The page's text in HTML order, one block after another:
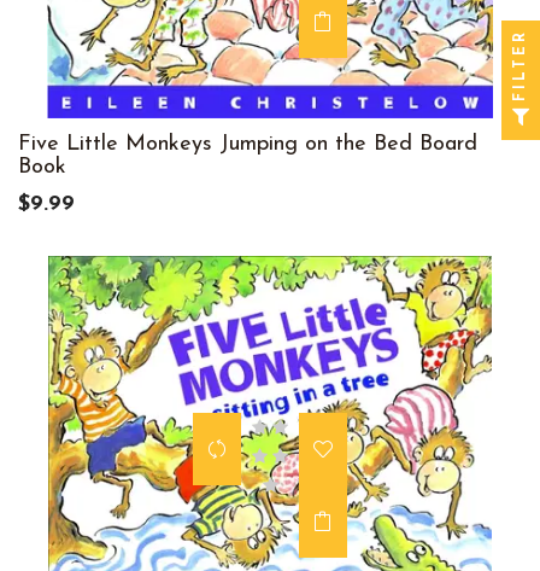
Five Little Monkeys Jumping on the Bed Board
Book
$9.99
FILTER